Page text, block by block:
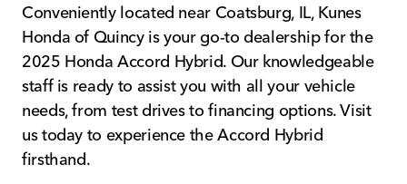
Conveniently located near Coatsburg, IL, Kunes
Honda of Quincy is your go-to dealership for the
2025 Honda Accord Hybrid. Our knowledgeable
staff is ready to assist you with all your vehicle
needs, from test drives to financing options. Visit
us today to experience the Accord Hybrid
firsthand.